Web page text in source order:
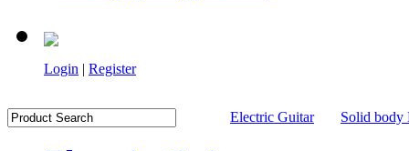
Login | Register
Electric Guitar Solid body